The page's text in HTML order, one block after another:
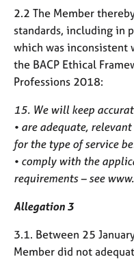
2.2 The Member
standards, including in
which was inconsistent
the BACP Ethical
Professions 2018:
15. We will keep
• are adequate,
for the type of service
• comply with the
requirements – see
Allegation 3
3.1. Between 25
Member did not